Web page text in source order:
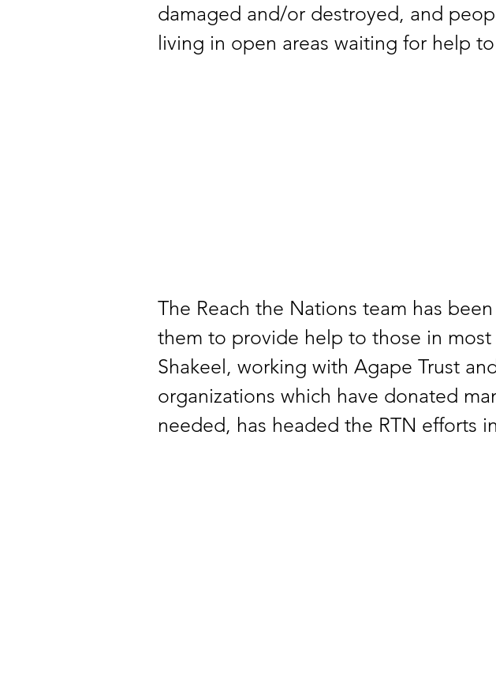
damaged and/or destroyed, and
living in open areas waiting for help
The Reach the Nations team has
them to provide help to those in most
Shakeel, working with Agape Trust
organizations which have donated
needed, has headed the RTN efforts